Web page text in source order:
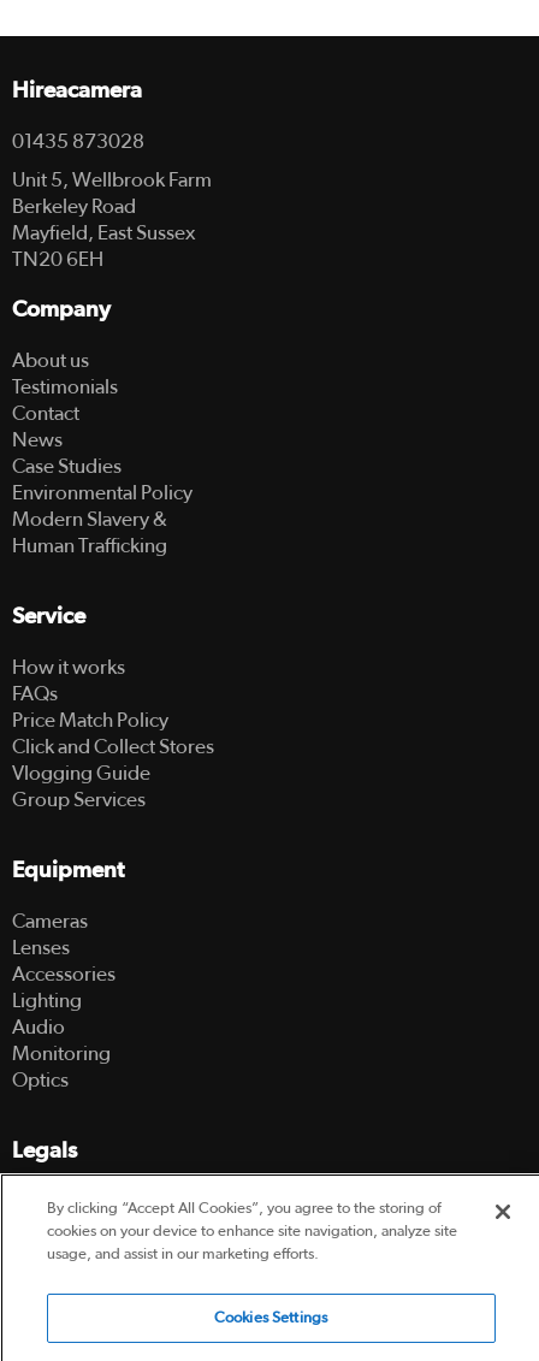
Hireacamera
01435 873028
Unit 5, Wellbrook Farm
Berkeley Road
Mayfield, East Sussex
TN20 6EH
Company
About us
Testimonials
Contact
News
Case Studies
Environmental Policy
Modern Slavery &
Human Trafficking
Service
How it works
FAQs
Price Match Policy
Click and Collect Stores
Vlogging Guide
Group Services
Equipment
Cameras
Lenses
Accessories
Lighting
Audio
Monitoring
Optics
Legals
Terms Of Use
Hire Terms and Conditions
Privacy Policy
© 2003-2026 Hireacamera.com - all rights reserved
By clicking “Accept All Cookies”, you agree to the storing of
cookies on your device to enhance site navigation, analyze site
usage, and assist in our marketing efforts.
Cookies Settings